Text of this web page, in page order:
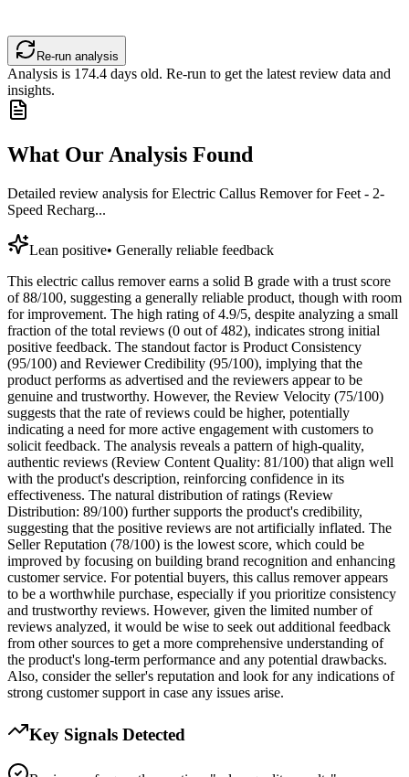
Re-run analysis
Analysis is 174.4 days old. Re-run to get the latest review data and
insights.
What Our Analysis Found
Detailed review analysis forElectric Callus Remover for Feet - 2-
Speed Recharg...
Lean positive• Generally reliable feedback
This electric callus remover earns a solid B grade with a trust score
of 88/100, suggesting a generally reliable product, though with room
for improvement. The high rating of 4.9/5, despite analyzing a small
fraction of the total reviews (0 out of 482), indicates strong initial
positive feedback. The standout factor is Product Consistency
(95/100) and Reviewer Credibility (95/100), implying that the
product performs as advertised and the reviewers appear to be
genuine and trustworthy. However, the Review Velocity (75/100)
suggests that the rate of reviews could be higher, potentially
indicating a need for more active engagement with customers to
solicit feedback. The analysis reveals a pattern of high-quality,
authentic reviews (Review Content Quality: 81/100) that align well
with the product's description, reinforcing confidence in its
effectiveness. The natural distribution of ratings (Review
Distribution: 89/100) further supports the product's credibility,
suggesting that the positive reviews are not artificially inflated. The
Seller Reputation (78/100) is the lowest score, which could be
improved by focusing on building brand recognition and enhancing
customer service. For potential buyers, this callus remover appears
to be a worthwhile purchase, especially if you prioritize consistency
and trustworthy reviews. However, given the limited number of
reviews analyzed, it would be wise to seek out additional feedback
from other sources to get a more comprehensive understanding of
the product's long-term performance and any potential drawbacks.
Also, consider the seller's reputation and look for any indications of
strong customer support in case any issues arise.
Key Signals Detected